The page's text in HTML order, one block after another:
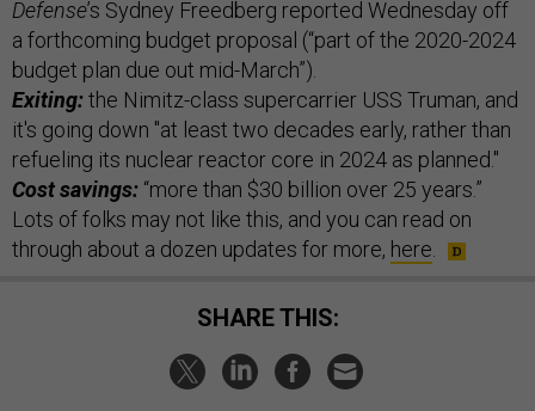
Defense’s Sydney Freedberg reported Wednesday off
a forthcoming budget proposal (“part of the 2020-2024
budget plan due out mid-March”).
Exiting:the Nimitz-class supercarrier USS Truman, and
it's going down "at least two decades early, rather than
refueling its nuclear reactor core in 2024 as planned."
Cost savings: “more than $30 billion over 25 years.”
Lots of folks may not like this, and you can read on
through about a dozen updates for more, here.
SHARE THIS: